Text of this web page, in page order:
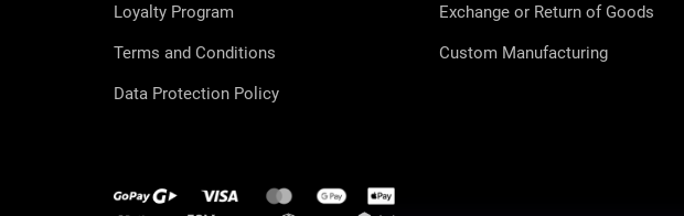
Loyalty Program
Terms and Conditions
Data Protection Policy
Exchange or Return of Goods
Custom Manufacturing